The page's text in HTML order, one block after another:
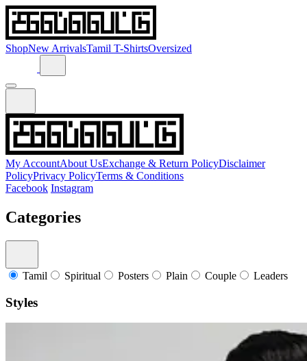
ShopNew ArrivalsTamil T-ShirtsOversized
My AccountAbout UsExchange & Return PolicyDisclaimer
PolicyPrivacy PolicyTerms & Conditions
Facebook Instagram
Categories
Tamil Spiritual Posters Plain Couple Leaders
Styles